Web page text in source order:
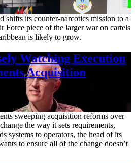
shifts its counter-narcotics mission to a
Force piece of the larger war on cartels
is likely to grow.
Watching Execution
Acquisition
sweeping acquisition reforms over
the way it sets requirements,
systems to operators, the head of its
to ensure all of the change doesn’t